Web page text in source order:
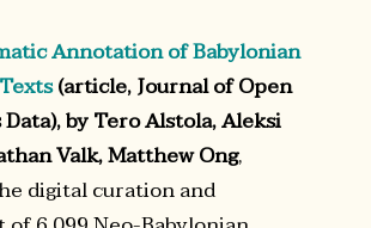
Annotation of Babylonian
(article, Journal of Open
by Tero Alstola, Aleksi
Valk, Matthew Ong,
digital curation and